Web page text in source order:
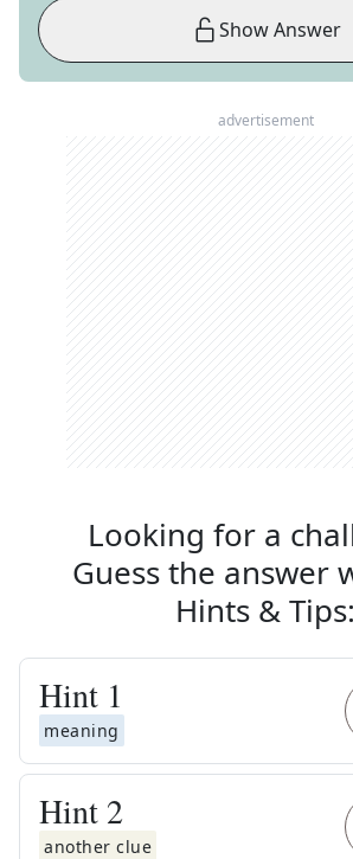
Show Answer
advertisement
Looking for a
Guess the answer
Hints & Tips:
Hint 1
meaning
Hint 2
another clue